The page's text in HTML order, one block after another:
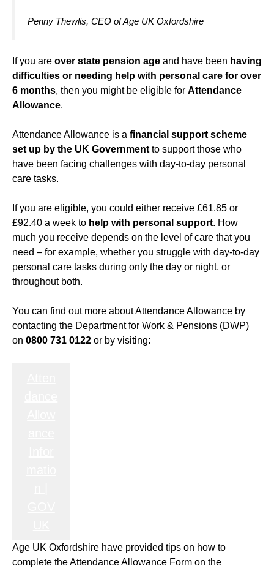
Penny Thewlis, CEO of Age UK Oxfordshire
If you are over state pension age and have been having
difficulties or needing help with personal care for over
6 months, then you might be eligible for Attendance
Allowance.
Attendance Allowance is a financial support scheme
set up by the UK Governmentto support those who
have been facing challenges with day-to-day personal
care tasks.
If you are eligible, you could either receive £61.85 or
£92.40 a week to help with personal support. How
much you receive depends on the level of care that you
need – for example, whether you struggle with day-to-day
personal care tasks during only the day or night, or
throughout both.
You can find out more about Attendance Allowance by
contacting the Department for Work & Pensions (DWP)
on 0800 731 0122 or by visiting:
Age UK Oxfordshire have provided tips on how to
complete the Attendance Allowance Form on the